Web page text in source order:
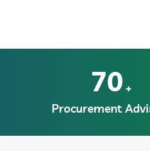
70 +
Procurement